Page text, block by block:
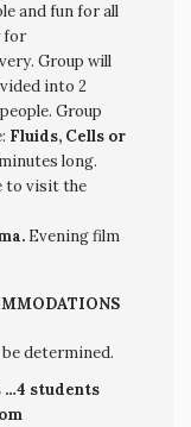
and fun for all
for
Group will
into 2
Group
Fluids, Cells or
long.
to visit the
Evening film
determined.
…4 students